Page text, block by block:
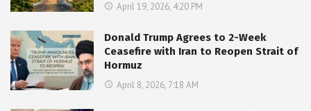
April 19, 2026, 4:20 PM
Donald Trump Agrees to 2-Week
Ceasefire with Iran to Reopen Strait of
Hormuz
April 8, 2026, 7:18 AM